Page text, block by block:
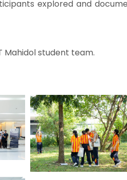
explored and
Mahidol student team.